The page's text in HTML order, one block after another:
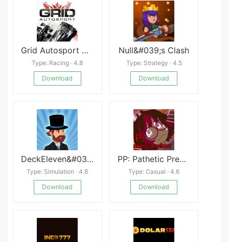
Grid Autosport APK
Type: Racing · 4.8
Download
Null&#039;s Clash
Type: Strategy · 4.5
Download
DeckEleven&#039;s Railroads 2
Type: Simulation · 4.8
Download
PP: Pathetic Predator
Type: Casual · 4.6
Download